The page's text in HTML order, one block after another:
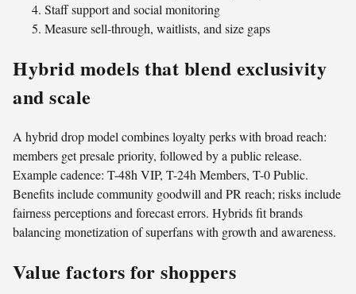
Staff support and social monitoring
Measure sell-through, waitlists, and size gaps
Hybrid models that blend exclusivity
and scale
A hybrid drop model combines loyalty perks with broad reach:
members get presale priority, followed by a public release.
Example cadence: T-48h VIP, T-24h Members, T-0 Public.
Benefits include community goodwill and PR reach; risks include
fairness perceptions and forecast errors. Hybrids fit brands
balancing monetization of superfans with growth and awareness.
Value factors for shoppers